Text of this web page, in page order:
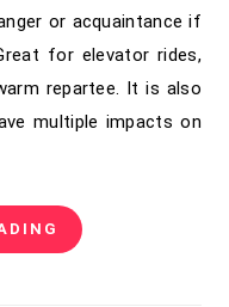
or acquaintance if
for elevator rides,
repartee. It is also
multiple impacts on